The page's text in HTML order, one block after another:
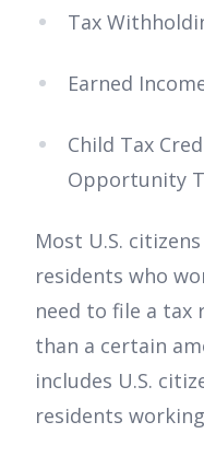
Tax
Earned
Child Tax
Opportunity
Most U.S.
residents who
need to file a tax
than a certain
includes U.S.
residents